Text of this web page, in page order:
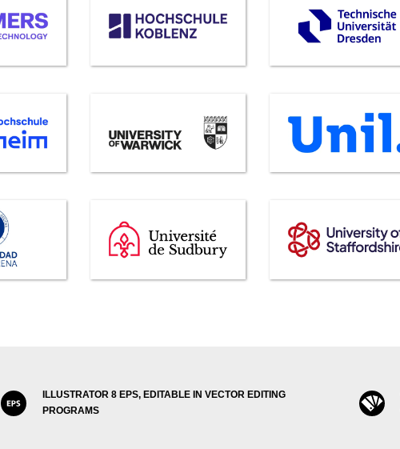
ILLUSTRATOR 8 EPS, EDITABLE IN VECTOR EDITING
PROGRAMS